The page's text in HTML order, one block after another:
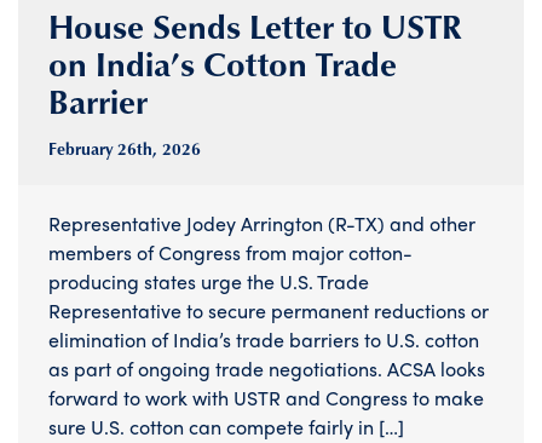
House Sends Letter to USTR
on India’s Cotton Trade
Barrier
February 26th, 2026
Representative Jodey Arrington (R-TX) and other
members of Congress from major cotton-
producing states urge the U.S. Trade
Representative to secure permanent reductions or
elimination of India’s trade barriers to U.S. cotton
as part of ongoing trade negotiations. ACSA looks
forward to work with USTR and Congress to make
sure U.S. cotton can compete fairly in […]